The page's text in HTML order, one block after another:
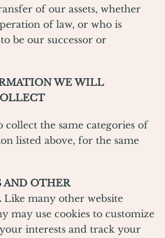
of our assets, whether
of law, or who is
be our successor or
WE WILL
the same categories of
listed above, for the same
AND OTHER
Like many other website
may use cookies to customize
interests and track your